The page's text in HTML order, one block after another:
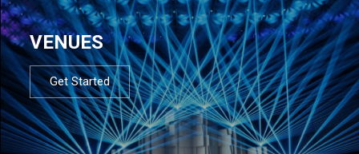
VENUES
Get Started